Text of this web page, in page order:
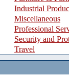
Industrial
Miscellaneous
Professional
Security and
Travel